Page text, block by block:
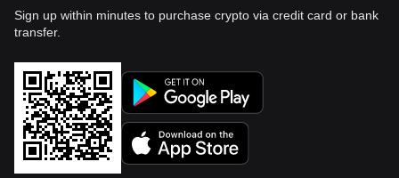
Sign up within minutes to purchase crypto via credit card or bank
transfer.